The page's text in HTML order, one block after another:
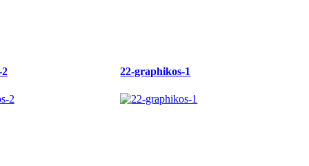
22-graphikos-1